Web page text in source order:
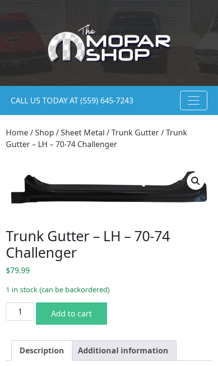
CALL US TODAY AT (559) 645-7243
Home/Shop /Sheet Metal /Trunk Gutter/ Trunk
Gutter – LH – 70-74 Challenger
Trunk Gutter – LH – 70-74
Challenger
$79.99
1 in stock (can be backordered)
Trunk Gutter - LH - 70-74 Challenger quantity
Add to cart
Description Additional information